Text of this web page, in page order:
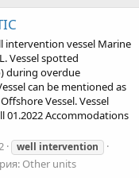
intervention vessel Marine
Vessel spotted
during overdue
can be mentioned as
Vessel. Vessel
01.2022 Accommodations
well intervention
Other units